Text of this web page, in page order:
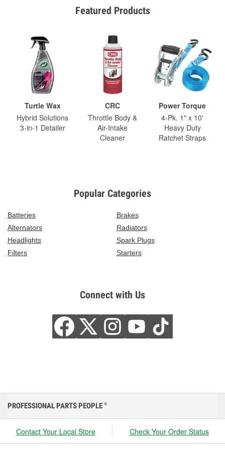
Featured Products
Turtle Wax
Hybrid Solutions
3-in-1 Detailer
CRC
Throttle Body &
Air-Intake
Cleaner
Power Torque
4-Pk. 1" x 10'
Heavy Duty
Ratchet Straps
Popular Categories
Batteries
Brakes
Alternators
Radiators
Headlights
Spark Plugs
Filters
Starters
Connect with Us
PROFESSIONAL PARTS PEOPLE ®
Contact Your Local Store Check Your Order Status